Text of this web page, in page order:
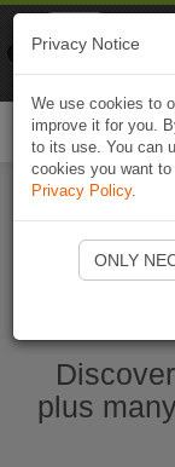
plus
Privacy Notice
We use cookies to
improve it for you.
to its use. You can
cookies you want
Privacy Policy.
ONLY
Naviki